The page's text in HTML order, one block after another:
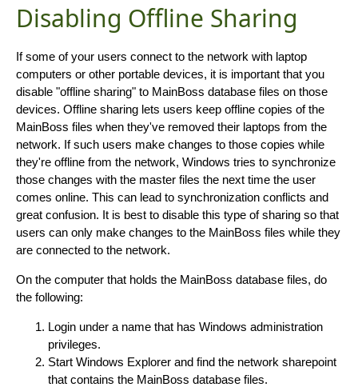
Disabling Offline Sharing
If some of your users connect to the network with laptop
computers or other portable devices, it is important that you
disable "offline sharing" to MainBoss database files on those
devices. Offline sharing lets users keep offline copies of the
MainBoss files when they've removed their laptops from the
network. If such users make changes to those copies while
they're offline from the network, Windows tries to synchronize
those changes with the master files the next time the user
comes online. This can lead to synchronization conflicts and
great confusion. It is best to disable this type of sharing so that
users can only make changes to the MainBoss files while they
are connected to the network.
On the computer that holds the MainBoss database files, do
the following:
Login under a name that has Windows administration
privileges.
Start Windows Explorer and find the network sharepoint
that contains the MainBoss database files.